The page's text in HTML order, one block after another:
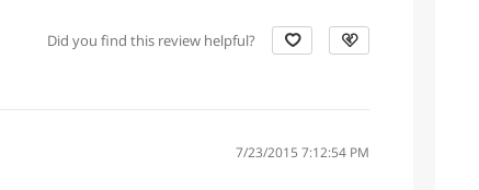
Did you find this review helpful?
7/23/2015 7:12:54 PM